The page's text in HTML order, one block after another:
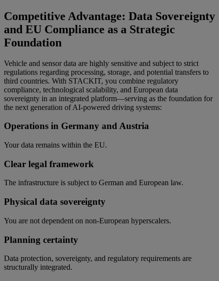
Competitive Advantage: Data Sovereignty
and EU Compliance as a Strategic
Foundation
Vehicle and sensor data are highly sensitive and subject to strict
regulations regarding processing, storage, and potential transfers to
third countries. With STACKIT, you combine regulatory
compliance, technological scalability, and European data
sovereignty in an integrated platform—serving as the foundation for
the next generation of AI-powered driving systems:
Operations in Germany and Austria
Your data remains within the EU.
Clear legal framework
The infrastructure is subject to German and European law.
Physical data sovereignty
You are not dependent on non-European hyperscalers.
Planning certainty
Data protection, sovereignty, and regulatory requirements are
structurally integrated.